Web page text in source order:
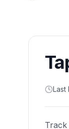
Last